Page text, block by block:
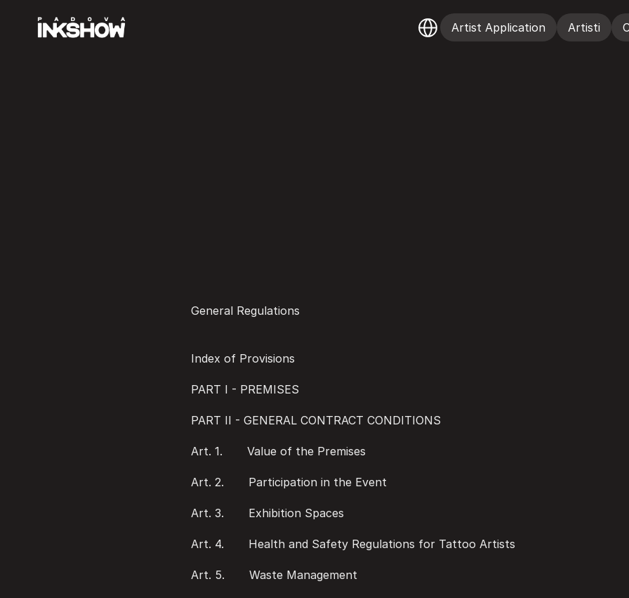
Select Language
Artist Application
Artisti
General Regulations
Index of Provisions
PART I - PREMISES
PART II - GENERAL CONTRACT CONDITIONS
Art. 1.       Value of the Premises
Art. 2.       Participation in the Event
Art. 3.       Exhibition Spaces
Art. 4.       Health and Safety Regulations for Tattoo Artists
Art. 5.       Waste Management